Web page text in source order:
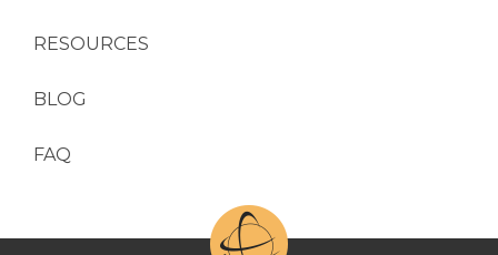
RESOURCES
BLOG
FAQ